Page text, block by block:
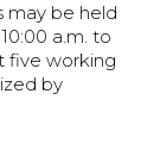
may be held
a.m. to
five working
by